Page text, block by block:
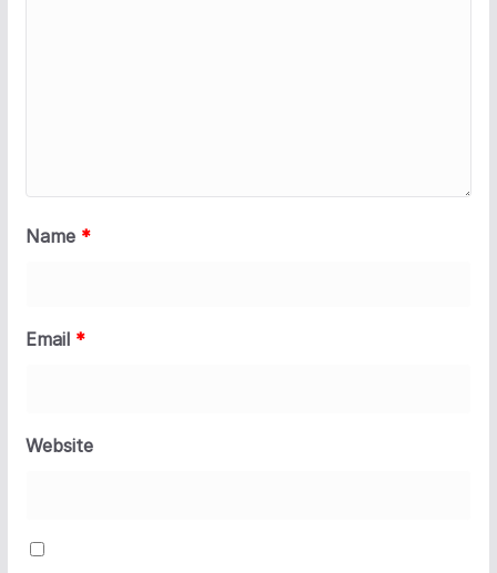
Name *
Email *
Website